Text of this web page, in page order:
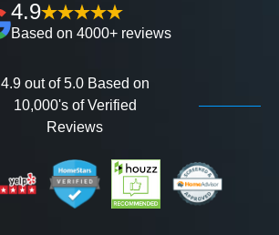
4.9
Based on 4000+ reviews
4.9 out of 5.0 Based on
10,000's of Verified
Reviews